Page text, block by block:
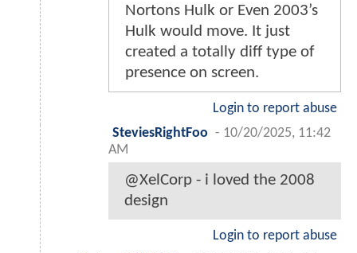
Nortons Hulk or Even 2003’s
Hulk would move. It just
created a totally diff type of
presence on screen.
Login to report abuse
SteviesRightFoo - 10/20/2025, 11:42
AM
@XelCorp - i loved the 2008
design
Login to report abuse